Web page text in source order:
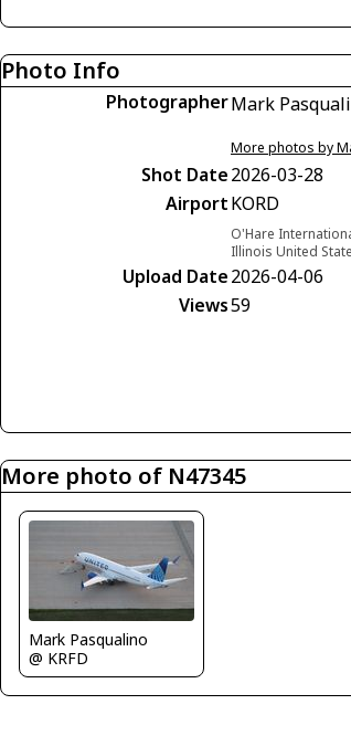
Photo Info
PhotographerMark
More photos by
Shot Date2026-03-28
AirportKORD
O'Hare
Illinois United
Upload Date2026-04-06
Views59
More photo of N47345
Mark Pasqualino
@ KRFD